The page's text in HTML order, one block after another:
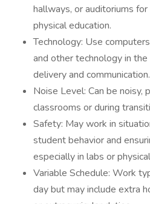
hallways, or auditoriums
physical education.
Technology: Use
and other technology in
delivery and communication.
Noise Level: Can be noisy,
classrooms or during
Safety: May work in
student behavior and
especially in labs or
Variable Schedule: Work
day but may include extra